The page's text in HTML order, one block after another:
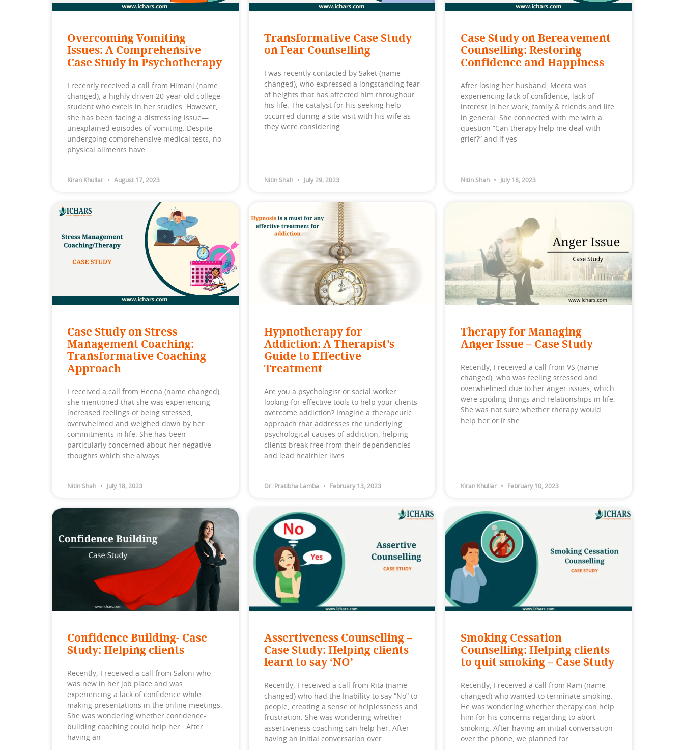
Overcoming Vomiting
Issues: A Comprehensive
Case Study in Psychotherapy
I recently received a call from Himani (name
changed), a highly driven 20-year-old college
student who excels in her studies. However,
she has been facing a distressing issue—
unexplained episodes of vomiting. Despite
undergoing comprehensive medical tests, no
physical ailments have
Kiran Khullar August 17, 2023
Transformative Case Study
on Fear Counselling
I was recently contacted by Saket (name
changed), who expressed a longstanding fear
of heights that has affected him throughout
his life. The catalyst for his seeking help
occurred during a site visit with his wife as
they were considering
Nitin Shah July 29, 2023
Case Study on Bereavement
Counselling: Restoring
Confidence and Happiness
After losing her husband, Meeta was
experiencing lack of confidence, lack of
interest in her work, family & friends and life
in general. She connected with me with a
question “Can therapy help me deal with
grief?” and if yes
Nitin Shah July 18, 2023
Case Study on Stress
Management Coaching:
Transformative Coaching
Approach
I received a call from Heena (name changed),
she mentioned that she was experiencing
increased feelings of being stressed,
overwhelmed and weighed down by her
commitments in life. She has been
particularly concerned about her negative
thoughts which she always
Nitin Shah July 18, 2023
Hypnotherapy for
Addiction: A Therapist’s
Guide to Effective
Treatment
Are you a psychologist or social worker
looking for effective tools to help your clients
overcome addiction? Imagine a therapeutic
approach that addresses the underlying
psychological causes of addiction, helping
clients break free from their dependencies
and lead healthier lives.
Dr. Pratibha Lamba February 13, 2023
Therapy for Managing
Anger Issue – Case Study
Recently, I received a call from VS (name
changed), who was feeling stressed and
overwhelmed due to her anger issues, which
were spoiling things and relationships in life.
She was not sure whether therapy would
help her or if she
Kiran Khullar February 10, 2023
Confidence Building- Case
Study: Helping clients
Recently, I received a call from Saloni who
was new in her job place and was
experiencing a lack of confidence while
making presentations in the online meetings.
She was wondering whether confidence-
building coaching could help her. After
having an
Assertiveness Counselling –
Case Study: Helping clients
learn to say ‘NO’
Recently, I received a call from Rita (name
changed) who had the Inability to say “No” to
people, creating a sense of helplessness and
frustration. She was wondering whether
assertiveness coaching can help her. After
having an initial conversation over
Smoking Cessation
Counselling: Helping clients
to quit smoking – Case Study
Recently, I received a call from Ram (name
changed) who wanted to terminate smoking.
He was wondering whether therapy can help
him for his concerns regarding to abort
smoking. After having an initial conversation
over the phone, we planned for